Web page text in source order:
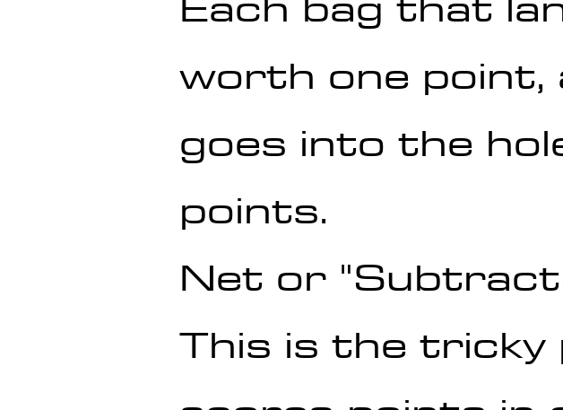
worth one point,
goes into the
points.
Net or
This is the tricky